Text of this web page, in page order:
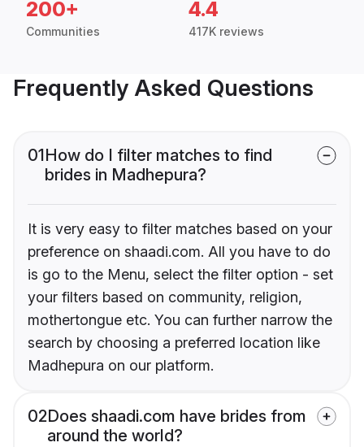
200+
Communities
4.4
417K reviews
Frequently Asked Questions
01How do I filter matches to find
brides in Madhepura?
It is very easy to filter matches based on your
preference on shaadi.com. All you have to do
is go to the Menu, select the filter option - set
your filters based on community, religion,
mothertongue etc. You can further narrow the
search by choosing a preferred location like
Madhepura on our platform.
02Does shaadi.com have brides from
around the world?